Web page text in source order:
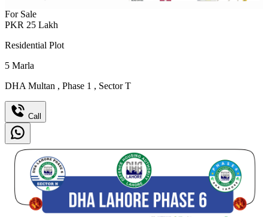
For Sale
PKR 25 Lakh
Residential Plot
5 Marla
DHA Multan , Phase 1 , Sector T
Call